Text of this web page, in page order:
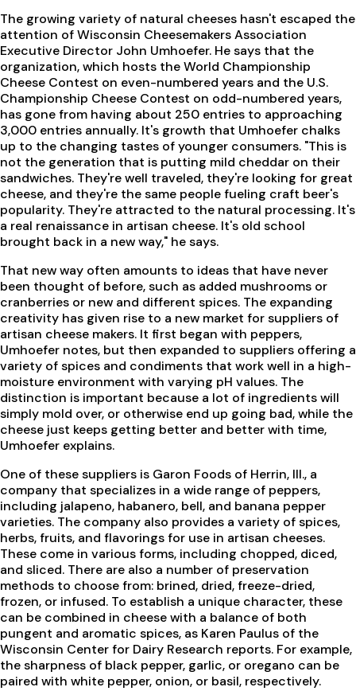
The growing variety of natural cheeses hasn't escaped the
attention of Wisconsin Cheesemakers Association
Executive Director John Umhoefer. He says that the
organization, which hosts the World Championship
Cheese Contest on even-numbered years and the U.S.
Championship Cheese Contest on odd-numbered years,
has gone from having about 250 entries to approaching
3,000 entries annually. It's growth that Umhoefer chalks
up to the changing tastes of younger consumers. "This is
not the generation that is putting mild cheddar on their
sandwiches. They're well traveled, they're looking for great
cheese, and they're the same people fueling craft beer's
popularity. They're attracted to the natural processing. It's
a real renaissance in artisan cheese. It's old school
brought back in a new way," he says.
That new way often amounts to ideas that have never
been thought of before, such as added mushrooms or
cranberries or new and different spices. The expanding
creativity has given rise to a new market for suppliers of
artisan cheese makers. It first began with peppers,
Umhoefer notes, but then expanded to suppliers offering a
variety of spices and condiments that work well in a high-
moisture environment with varying pH values. The
distinction is important because a lot of ingredients will
simply mold over, or otherwise end up going bad, while the
cheese just keeps getting better and better with time,
Umhoefer explains.
One of these suppliers is Garon Foods of Herrin, Ill., a
company that specializes in a wide range of peppers,
including jalapeno, habanero, bell, and banana pepper
varieties. The company also provides a variety of spices,
herbs, fruits, and flavorings for use in artisan cheeses.
These come in various forms, including chopped, diced,
and sliced. There are also a number of preservation
methods to choose from: brined, dried, freeze-dried,
frozen, or infused. To establish a unique character, these
can be combined in cheese with a balance of both
pungent and aromatic spices, as Karen Paulus of the
Wisconsin Center for Dairy Research reports. For example,
the sharpness of black pepper, garlic, or oregano can be
paired with white pepper, onion, or basil, respectively.